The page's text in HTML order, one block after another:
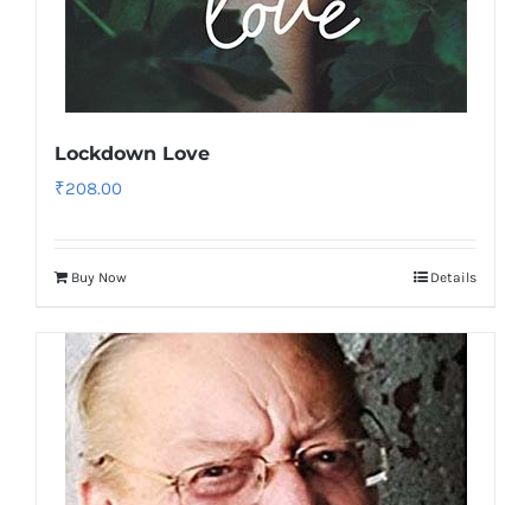
Lockdown Love
₹208.00
Buy Now Details